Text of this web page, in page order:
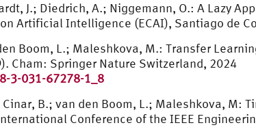
J.; Diedrich, A.; Niggemann, O.: A Lazy
Artificial Intelligence (ECAI), Santiago de
Boom, L.; Maleshkova, M.: Transfer
Cham: Springer Nature Switzerland, 2024
3-031-67278-1_8
B.; van den Boom, L.; Maleshkova,
Conference of the IEEE